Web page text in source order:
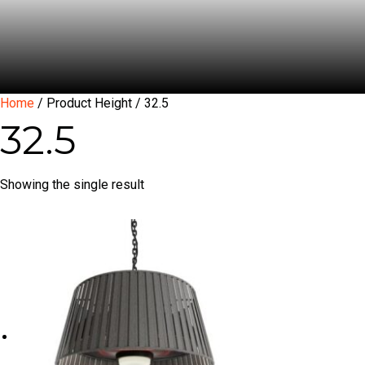
Home / Product Height / 32.5
32.5
Showing the single result